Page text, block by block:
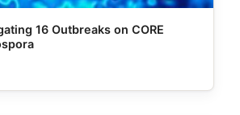
16 Outbreaks on CORE